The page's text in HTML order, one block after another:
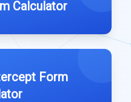
Calculator
Form